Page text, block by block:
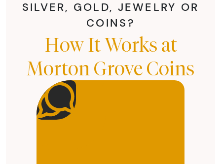
SILVER, GOLD, JEWELRY OR
COINS?
How It Works at
Morton Grove Coins